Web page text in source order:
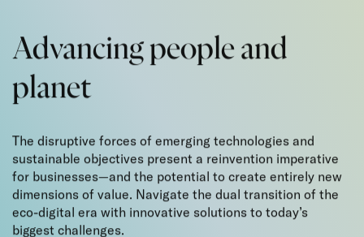
Advancing peopleand
planet
The disruptive forces of emerging technologies and
sustainable objectives present a reinvention imperative
for businesses—and the potential to create entirely new
dimensions of value. Navigate the dual transition of the
eco-digital era with innovative solutions to today’s
biggest challenges.